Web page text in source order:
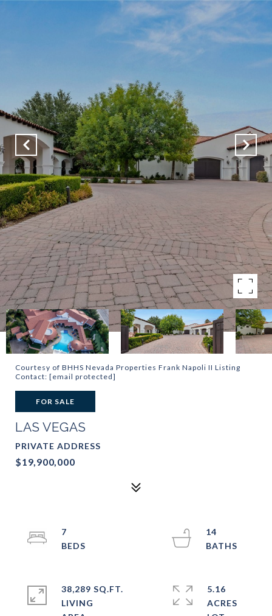
Courtesy of BHHS Nevada Properties Frank Napoli II Listing
Contact: [email protected]
FOR SALE
LAS VEGAS
PRIVATE ADDRESS
$19,900,000
7
14
38,289 SQ.FT.
LIVING
5.16
ACRES